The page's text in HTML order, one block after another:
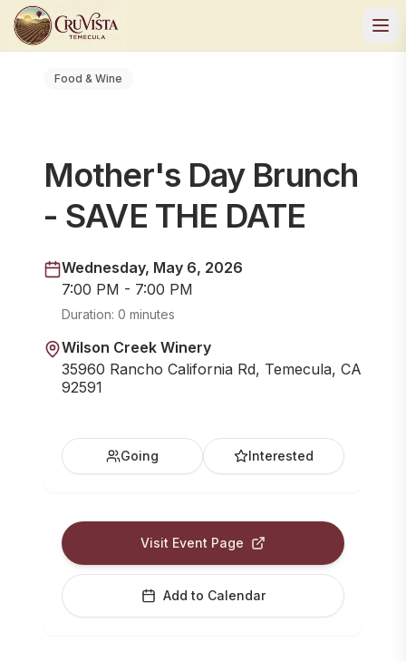
Food & Wine
Mother's Day Brunch
- SAVE THE DATE
Wednesday, May 6, 2026
7:00 PM - 7:00 PM
Duration: 0 minutes
Wilson Creek Winery
35960 Rancho California Rd, Temecula, CA
92591
Going Interested
Visit Event Page
Add to Calendar